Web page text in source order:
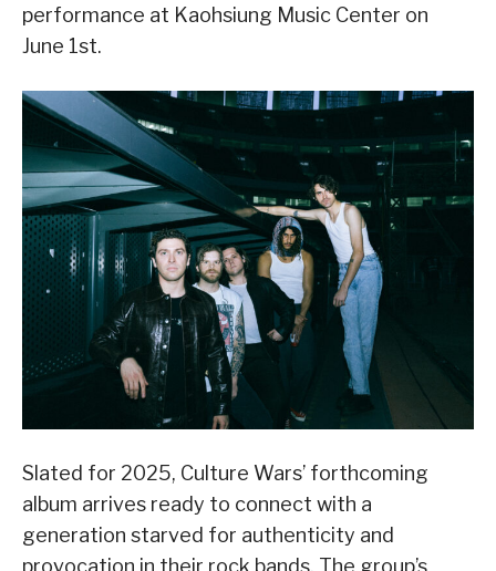
performance at Kaohsiung Music Center on
June 1st.
Slated for 2025, Culture Wars’ forthcoming
album arrives ready to connect with a
generation starved for authenticity and
provocation in their rock bands. The group’s